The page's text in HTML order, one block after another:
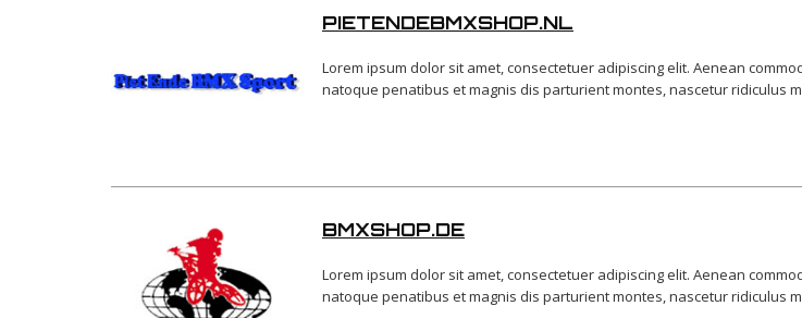
PIETENDEBMXSHOP.NL
Lorem ipsum dolor sit amet, consectetuer adipiscing elit. Aenean
natoque penatibus et magnis dis parturient montes, nascetur ridiculus
BMXSHOP.DE
Lorem ipsum dolor sit amet, consectetuer adipiscing elit. Aenean
natoque penatibus et magnis dis parturient montes, nascetur ridiculus